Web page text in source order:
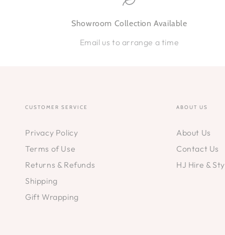
Showroom Collection Available
Email us to arrange a time
CUSTOMER SERVICE
Privacy Policy
Terms of Use
Returns & Refunds
Shipping
Gift Wrapping
ABOUT US
About Us
Contact Us
HJ Hire &